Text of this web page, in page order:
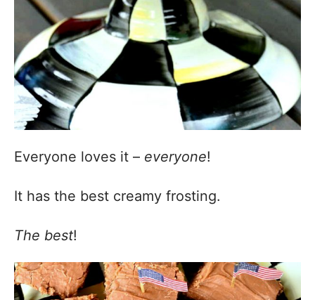
Everyone loves it – everyone!
It has the best creamy frosting.
The best!